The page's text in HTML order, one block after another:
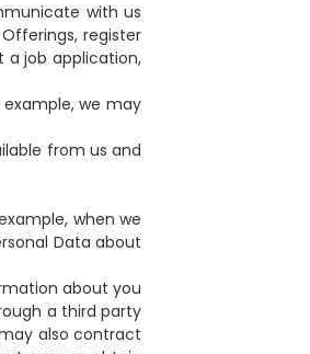
with us
register
a job application,
we may
from us and
when we
Data about
about you
a third party
also contract